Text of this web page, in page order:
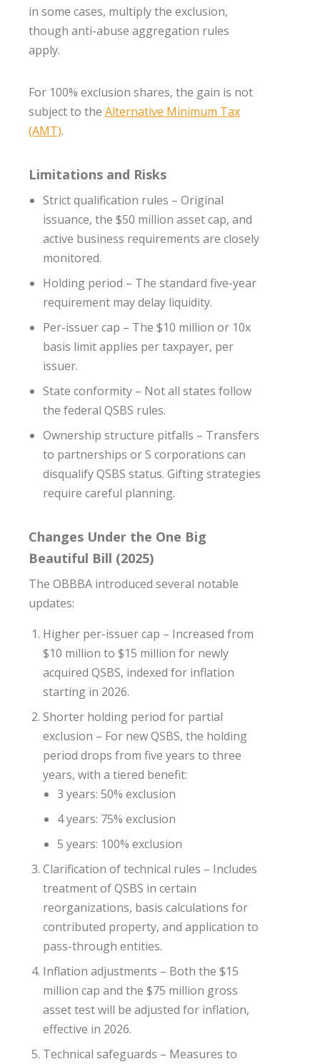
in some cases, multiply the exclusion,
though anti-abuse aggregation rules
apply.
For 100% exclusion shares, the gain is not
subject to the Alternative Minimum Tax
(AMT).
Limitations and Risks
Strict qualification rules – Original
issuance, the $50 million asset cap, and
active business requirements are closely
monitored.
Holding period – The standard five-year
requirement may delay liquidity.
Per-issuer cap – The $10 million or 10x
basis limit applies per taxpayer, per
issuer.
State conformity – Not all states follow
the federal QSBS rules.
Ownership structure pitfalls – Transfers
to partnerships or S corporations can
disqualify QSBS status. Gifting strategies
require careful planning.
Changes Under the One Big
Beautiful Bill (2025)
The OBBBA introduced several notable
updates:
Higher per-issuer cap – Increased from
$10 million to $15 million for newly
acquired QSBS, indexed for inflation
starting in 2026.
Shorter holding period for partial
exclusion – For new QSBS, the holding
period drops from five years to three
years, with a tiered benefit:
3 years: 50% exclusion
4 years: 75% exclusion
5 years: 100% exclusion
Clarification of technical rules – Includes
treatment of QSBS in certain
reorganizations, basis calculations for
contributed property, and application to
pass-through entities.
Inflation adjustments – Both the $15
million cap and the $75 million gross
asset test will be adjusted for inflation,
effective in 2026.
Technical safeguards – Measures to